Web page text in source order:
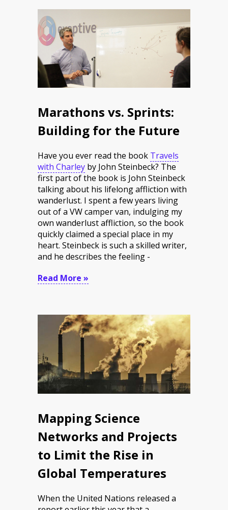
Marathons vs. Sprints:
Building for the Future
Have you ever read the book Travels
with Charley by John Steinbeck? The
first part of the book is John Steinbeck
talking about his lifelong affliction with
wanderlust. I spent a few years living
out of a VW camper van, indulging my
own wanderlust affliction, so the book
quickly claimed a special place in my
heart. Steinbeck is such a skilled writer,
and he describes the feeling -
Read More »
Mapping Science
Networks and Projects
to Limit the Rise in
Global Temperatures
When the United Nations released a